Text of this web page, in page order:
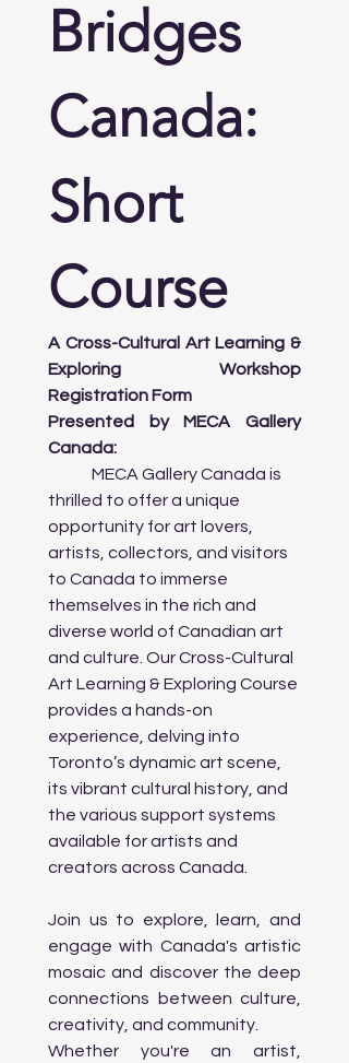
Evening:
Installations: Take a walk through
Nathan Phillips Square and other
public spaces to view prominent
Government Supports for Artists
Morning:
      • Workshop on Contemporary Art:
Explore current trends in Canadian
contemporary art, street art, and
digital mediums.
Afternoon:
      • Visit the Museum of
Contemporary Art Toronto (MOCA):
Explore thought-provoking exhibits in
a former industrial building with a
focus
        on modern art movements.
      • Street Art Tour: Explore Toronto’s
famous Graffiti Alley and Queen
Street West for vibrant street art and
murals.
Evening:
      • Informative Session on
Government Supports & Grants for
Artists: Workshop on Government
Funding for Artists: Learn about the
         various grants, subsidies, and
programs available to artists of all
                o Canada Council for the Arts:
Programs for individuals and
organizations to support artistic
creation, research, and touring.
                o Ontario Arts Council (OAC):
Opportunities for Ontario-based
artists in various disciplines.
Bridges
Canada:
Short
Course
A Cross-Cultural Art Learning &
Exploring Workshop
Registration Form
Presented by MECA Gallery
Canada:
	MECA Gallery Canada is
thrilled to offer a unique
opportunity for art lovers,
artists, collectors, and visitors
to Canada to immerse
themselves in the rich and
diverse world of Canadian art
and culture. Our Cross-Cultural
Art Learning & Exploring Course
provides a hands-on
experience, delving into
Toronto’s dynamic art scene,
its vibrant cultural history, and
the various support systems
available for artists and
creators across Canada.
Join us to explore, learn, and
engage with Canada's artistic
mosaic and discover the deep
connections between culture,
creativity, and community.
Whether you're an artist,